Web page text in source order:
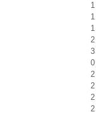
1
1
1
2
3
0
2
2
2
2